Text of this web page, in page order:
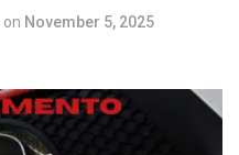
on November 5, 2025